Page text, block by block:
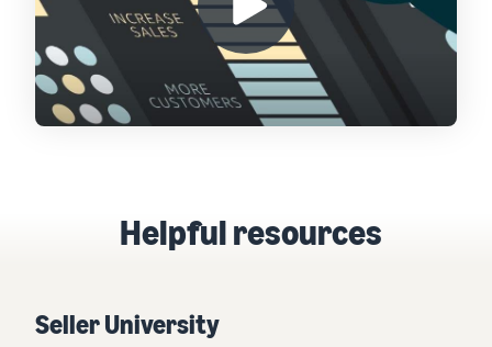
Helpful resources
Seller University